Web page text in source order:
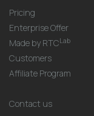
Pricing
Enterprise Offer
Made by RTCLab
Customers
Affiliate Program
Contact us